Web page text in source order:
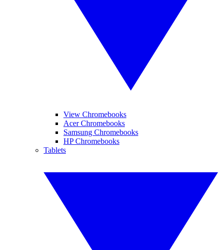
View Chromebooks
Acer Chromebooks
Samsung Chromebooks
HP Chromebooks
Tablets